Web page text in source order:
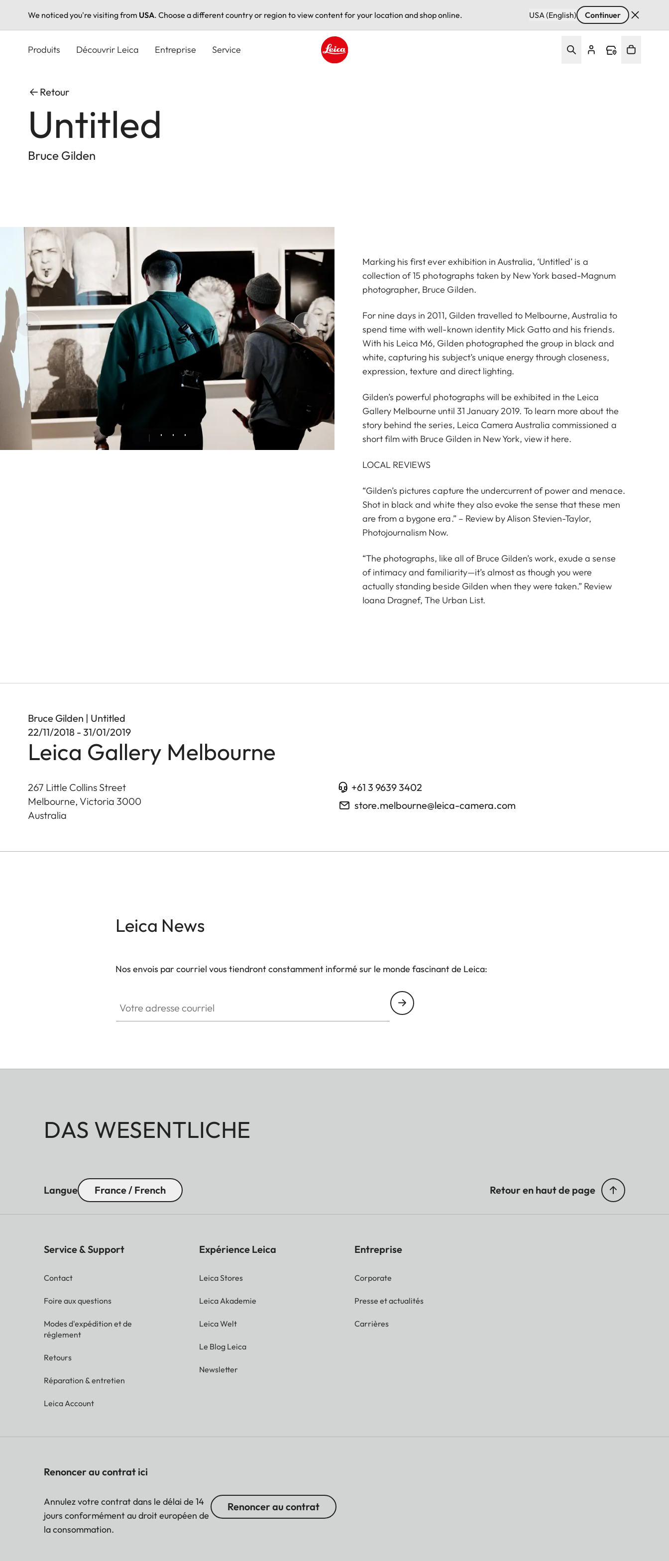
We noticed you're visiting from USA. Choose a different country or region to view content for your location and shop online. USA (English) Continuer
Produits Découvrir Leica Entreprise Service
Retour
Untitled
Bruce Gilden
Marking his first ever exhibition in Australia, ‘Untitled’ is a
collection of 15 photographs taken by New York based-Magnum
photographer, Bruce Gilden.
For nine days in 2011, Gilden travelled to Melbourne, Australia to
spend time with well-known identity Mick Gatto and his friends.
With his Leica M6, Gilden photographed the group in black and
white, capturing his subject’s unique energy through closeness,
expression, texture and direct lighting.
Gilden’s powerful photographs will be exhibited in the Leica
Gallery Melbourne until 31 January 2019. To learn more about the
story behind the series, Leica Camera Australia commissioned a
short film with Bruce Gilden in New York, view it here.
LOCAL REVIEWS
“Gilden’s pictures capture the undercurrent of power and menace.
Shot in black and white they also evoke the sense that these men
are from a bygone era.” – Review by Alison Stevien-Taylor,
Photojournalism Now.
“The photographs, like all of Bruce Gilden’s work, exude a sense
of intimacy and familiarity—it’s almost as though you were
actually standing beside Gilden when they were taken.” Review
Ioana Dragnef, The Urban List.
Bruce Gilden | Untitled
22/11/2018 - 31/01/2019
Leica Gallery Melbourne
267 Little Collins Street
Melbourne, Victoria 3000
Australia
+61 3 9639 3402
store.melbourne@leica-camera.com
Leica News
Nos envois par courriel vous tiendront constamment informé sur le monde fascinant de Leica:
DAS WESENTLICHE
Langue France / French Retour en haut de page
Service & Support
Contact
Foire aux questions
Modes d'expédition et de
réglement
Retours
Réparation & entretien
Leica Account
Expérience Leica
Leica Stores
Leica Akademie
Leica Welt
Le Blog Leica
Newsletter
Entreprise
Corporate
Presse et actualités
Carrières
Renoncer au contrat ici
Annulez votre contrat dans le délai de 14
jours conformément au droit européen de
la consommation.
Renoncer au contrat